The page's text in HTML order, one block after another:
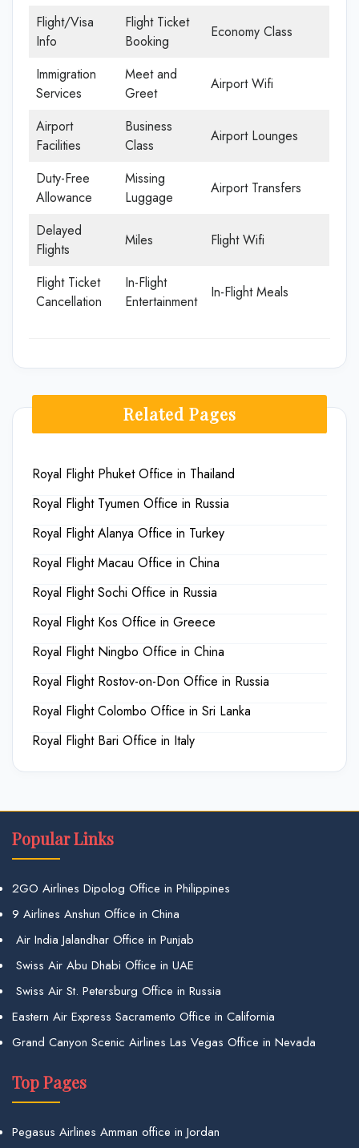
Flight/Visa
Info
Flight Ticket
Booking
Economy Class
Immigration
Services
Meet and
Greet
Airport Wifi
Airport
Facilities
Business
Class
Airport Lounges
Duty-Free
Allowance
Missing
Luggage
Airport Transfers
Delayed
Flights
Miles Flight Wifi
Flight Ticket
Cancellation
In-Flight
Entertainment
In-Flight Meals
Related Pages
Royal Flight Phuket Office in Thailand
Royal Flight Tyumen Office in Russia
Royal Flight Alanya Office in Turkey
Royal Flight Macau Office in China
Royal Flight Sochi Office in Russia
Royal Flight Kos Office in Greece
Royal Flight Ningbo Office in China
Royal Flight Rostov-on-Don Office in Russia
Royal Flight Colombo Office in Sri Lanka
Royal Flight Bari Office in Italy
Popular Links
2GO Airlines Dipolog Office in Philippines
9 Airlines Anshun Office in China
Air India Jalandhar Office in Punjab
Swiss Air Abu Dhabi Office in UAE
Swiss Air St. Petersburg Office in Russia
Eastern Air Express Sacramento Office in California
Grand Canyon Scenic Airlines Las Vegas Office in Nevada
Top Pages
Pegasus Airlines Amman office in Jordan